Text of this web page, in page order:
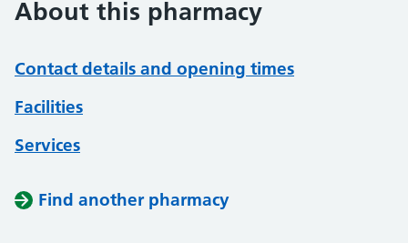
About this pharmacy
Contact details and opening times
Facilities
Services
Find another pharmacy